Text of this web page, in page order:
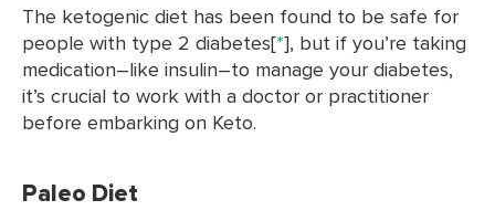
The ketogenic diet has been found to be safe for
people with type 2 diabetes[*], but if you’re taking
medication–like insulin–to manage your diabetes,
it’s crucial to work with a doctor or practitioner
before embarking on Keto.
Paleo Diet